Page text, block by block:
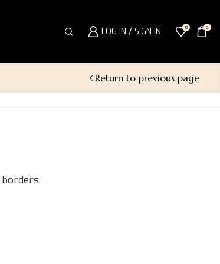
LOG IN / SIGN IN 0 0
Return to previous page